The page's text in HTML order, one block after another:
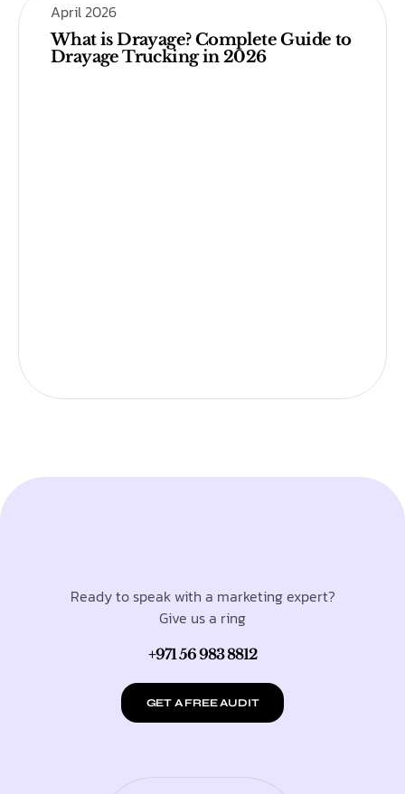
April 2026
What is Drayage? Complete Guide to
Drayage Trucking in 2026
Ready to speak with a marketing expert?
Give us a ring
+971 56 983 8812
GET A FREE AUDIT